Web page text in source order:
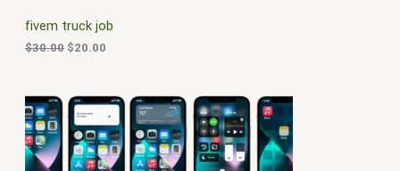
N
S
A
fivem truck job
$30.00
e
w
a
$
3
0
0
$20.00
i
0
.
0
0
.